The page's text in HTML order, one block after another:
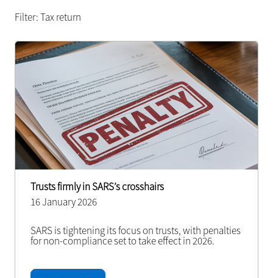
Filter: Tax return
Trusts firmly in SARS’s crosshairs
16 January 2026
SARS is tightening its focus on trusts, with penalties
for non-compliance set to take effect in 2026.